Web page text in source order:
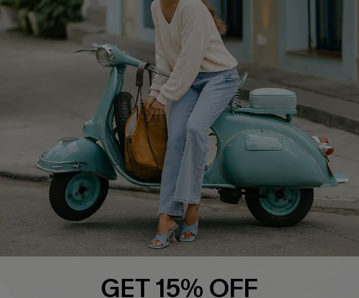
Cupshe E-Gift Card
Swim Fit Solution
Ambassador Program
DOWNLOAD CUPSHE APP
GET 15% OFF